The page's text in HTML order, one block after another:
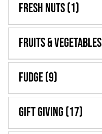
Fresh Nuts(1)
Fruits & Vegetables
Fudge(9)
Gift Giving(17)